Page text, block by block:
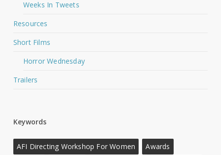
Weeks In Tweets
Resources
Short Films
Horror Wednesday
Trailers
Keywords
AFI Directing Workshop For Women
Awards